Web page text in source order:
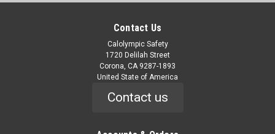
Contact Us
Calolympic Safety
1720 Delilah Street
Corona, CA 9287-1893
United State of America
Contact us